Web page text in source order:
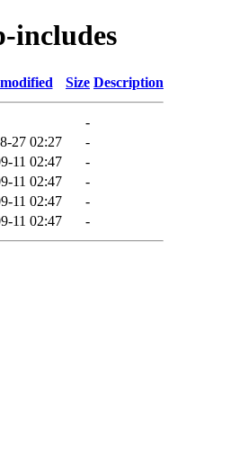
includes
Size Description
-
27 02:27
-
11 02:47
-
11 02:47
-
11 02:47
-
11 02:47 -